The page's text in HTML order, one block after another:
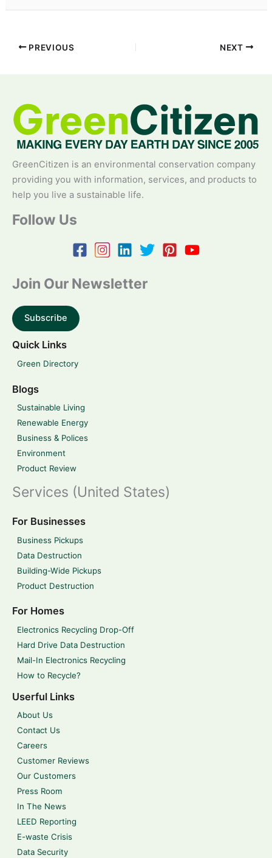
PREVIOUS NEXT
GreenCitizen is an environmental conservation company
providing you with information, services, and products to
help you live a sustainable life.
Follow Us
Join Our Newsletter
Subscribe
Quick Links
Green Directory
Blogs
Sustainable Living
Renewable Energy
Business & Polices
Environment
Product Review
Services (United States)
For Businesses
Business Pickups
Data Destruction
Building-Wide Pickups
Product Destruction
For Homes
Electronics Recycling Drop-Off
Hard Drive Data Destruction
Mail-In Electronics Recycling
How to Recycle?
Userful Links
About Us
Contact Us
Careers
Customer Reviews
Our Customers
Press Room
In The News
LEED Reporting
E-waste Crisis
Data Security